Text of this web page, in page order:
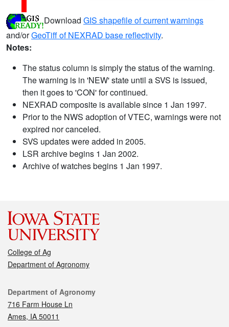
Download GIS shapefile of current warnings
and/orGeoTiff of NEXRAD base reflectivity.
Notes:
The status column is simply the status of the warning.
The warning is in 'NEW' state until a SVS is issued,
then it goes to 'CON' for continued.
NEXRAD composite is available since 1 Jan 1997.
Prior to the NWS adoption of VTEC, warnings were not
expired nor canceled.
SVS updates were added in 2005.
LSR archive begins 1 Jan 2002.
Archive of watches begins 1 Jan 1997.
College of Ag
Department of Agronomy
Contact
Department of Agronomy
716 Farm House Ln
Ames, IA 50011